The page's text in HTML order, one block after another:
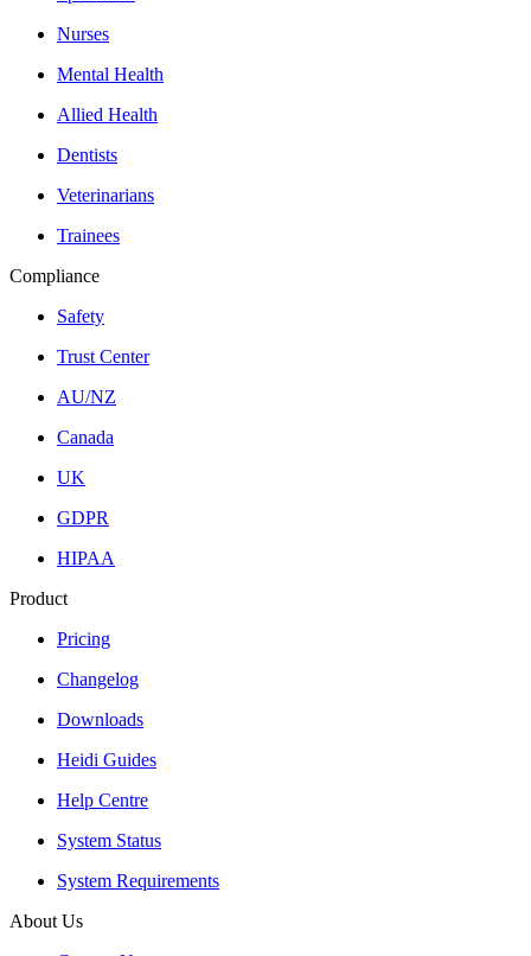
Nurses
Mental Health
Allied Health
Dentists
Veterinarians
Trainees
Compliance
Safety
Trust Center
AU/NZ
Canada
UK
GDPR
HIPAA
Product
Pricing
Changelog
Downloads
Heidi Guides
Help Centre
System Status
System Requirements
About Us